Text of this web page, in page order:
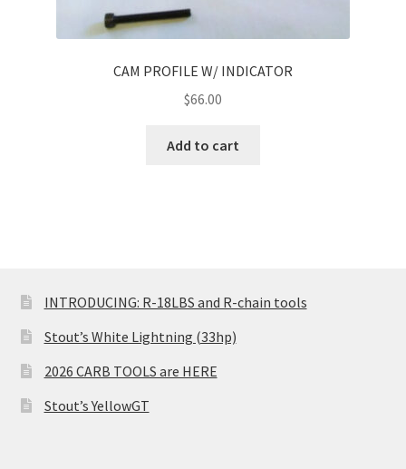
CAM PROFILE W/ INDICATOR
$66.00
Add to cart
INTRODUCING: R-18LBS and R-chain tools
Stout’s White Lightning (33hp)
2026 CARB TOOLS are HERE
Stout’s YellowGT